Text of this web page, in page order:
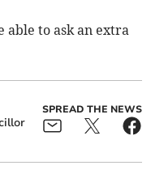
able to ask an extra
SPREAD THE NEWS